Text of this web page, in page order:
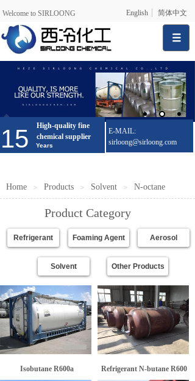
English 简体中文
Welcome to SIRLOONG
15 Years
High-quality fine
chemical supplier
E-MAIL:
sirloong@sirloong.com
Home ＞ Products ＞ Solvent ＞ N-octane
Product Category
Aerosol
Refrigerant Foaming Agent
Solvent Other Products
Isobutane R600a Refrigerant N-butane R600